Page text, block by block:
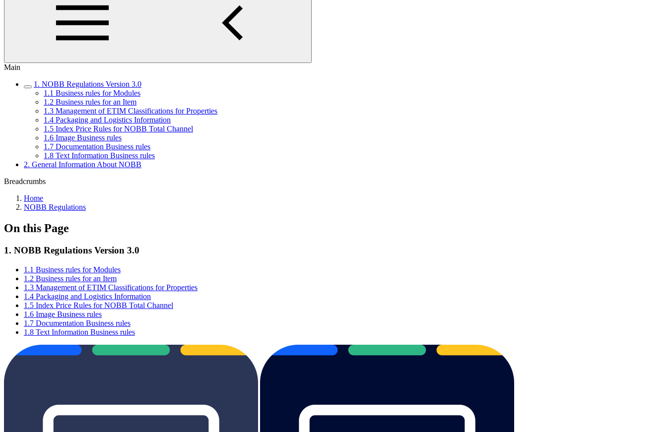
Main
1. NOBB Regulations Version 3.0
1.1 Business rules for Modules
1.2 Business rules for an Item
1.3 Management of ETIM Classifications for Properties
1.4 Packaging and Logistics Information
1.5 Index Price Rules for NOBB Total Channel
1.6 Image Business rules
1.7 Documentation Business rules
1.8 Text Information Business rules
2. General Information About NOBB
Breadcrumbs
Home
NOBB Regulations
On this Page
1. NOBB Regulations Version 3.0
1.1 Business rules for Modules
1.2 Business rules for an Item
1.3 Management of ETIM Classifications for Properties
1.4 Packaging and Logistics Information
1.5 Index Price Rules for NOBB Total Channel
1.6 Image Business rules
1.7 Documentation Business rules
1.8 Text Information Business rules